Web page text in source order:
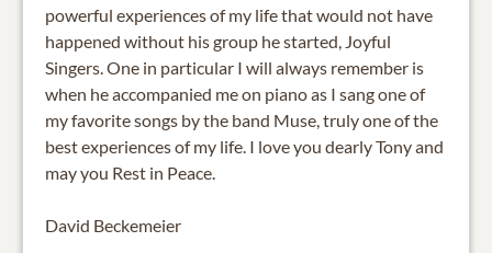
powerful experiences of my life that would not have
happened without his group he started, Joyful
Singers. One in particular I will always remember is
when he accompanied me on piano as I sang one of
my favorite songs by the band Muse, truly one of the
best experiences of my life. I love you dearly Tony and
may you Rest in Peace.
David Beckemeier